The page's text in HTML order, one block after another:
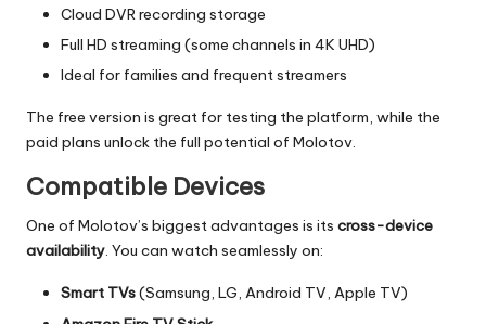
Cloud DVR recording storage
Full HD streaming (some channels in 4K UHD)
Ideal for families and frequent streamers
The free version is great for testing the platform, while the
paid plans unlock the full potential of Molotov.
Compatible Devices
One of Molotov’s biggest advantages is its cross-device
availability. You can watch seamlessly on:
Smart TVs(Samsung, LG, Android TV, Apple TV)